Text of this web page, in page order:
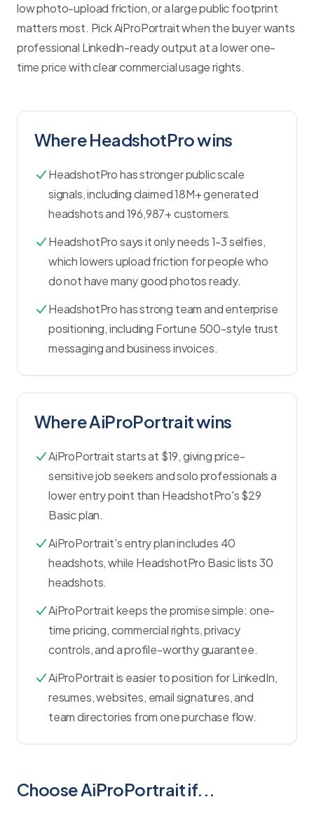
low photo-upload friction, or a large public footprint
matters most. Pick AiProPortrait when the buyer wants
professional LinkedIn-ready output at a lower one-
time price with clear commercial usage rights.
WhereHeadshotProwins
HeadshotPro has stronger public scale
signals, including claimed 18M+ generated
headshots and 196,987+ customers.
HeadshotPro says it only needs 1-3 selfies,
which lowers upload friction for people who
do not have many good photos ready.
HeadshotPro has strong team and enterprise
positioning, including Fortune 500-style trust
messaging and business invoices.
Where AiProPortrait wins
AiProPortrait starts at $19, giving price-
sensitive job seekers and solo professionals a
lower entry point than HeadshotPro's $29
Basic plan.
AiProPortrait's entry plan includes 40
headshots, while HeadshotPro Basic lists 30
headshots.
AiProPortrait keeps the promise simple: one-
time pricing, commercial rights, privacy
controls, and a profile-worthy guarantee.
AiProPortrait is easier to position for LinkedIn,
resumes, websites, email signatures, and
team directories from one purchase flow.
Choose AiProPortrait if...